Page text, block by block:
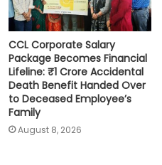
CCL Corporate Salary
Package Becomes Financial
Lifeline: ₹1 Crore Accidental
Death Benefit Handed Over
to Deceased Employee’s
Family
August 8, 2026